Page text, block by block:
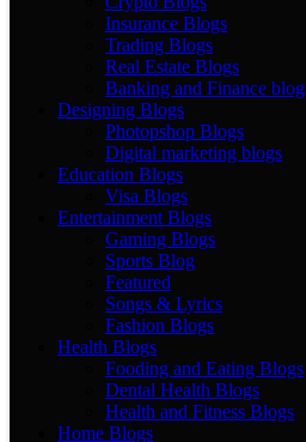
Insurance Blogs
Trading Blogs
Real Estate Blogs
Banking and Finance
Designing Blogs
Photopshop Blogs
Digital marketing blogs
Education Blogs
Visa Blogs
Entertainment Blogs
Gaming Blogs
Sports Blog
Featured
Songs & Lyrics
Fashion Blogs
Health Blogs
Fooding and Eating Blogs
Dental Health Blogs
Health and Fitness Blogs
Home Blogs